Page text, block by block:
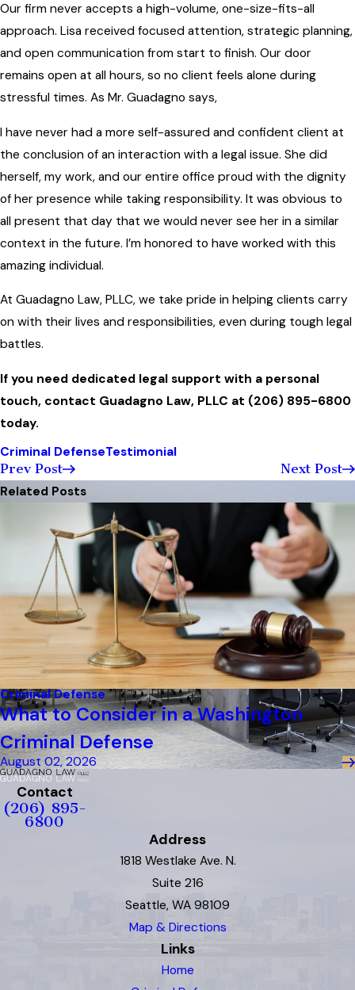
Our firm never accepts a high-volume, one-size-fits-all
approach. Lisa received focused attention, strategic planning,
and open communication from start to finish. Our door
remains open at all hours, so no client feels alone during
stressful times. As Mr. Guadagno says,
I have never had a more self-assured and confident client at
the conclusion of an interaction with a legal issue. She did
herself, my work, and our entire office proud with the dignity
of her presence while taking responsibility. It was obvious to
all present that day that we would never see her in a similar
context in the future. I’m honored to have worked with this
amazing individual.
At Guadagno Law, PLLC, we take pride in helping clients carry
on with their lives and responsibilities, even during tough legal
battles.
If you need dedicated legal support with a personal
touch, contact Guadagno Law, PLLC at (206) 895-6800
today.
Criminal DefenseTestimonial
Prev Post
Next Post
Related Posts
Criminal Defense
What to Consider in a Washington
Criminal Defense
August 02, 2026
Contact
(206) 895-
6800
Address
1818 Westlake Ave. N.
Suite 216
Seattle, WA 98109
Map & Directions
Links
Home